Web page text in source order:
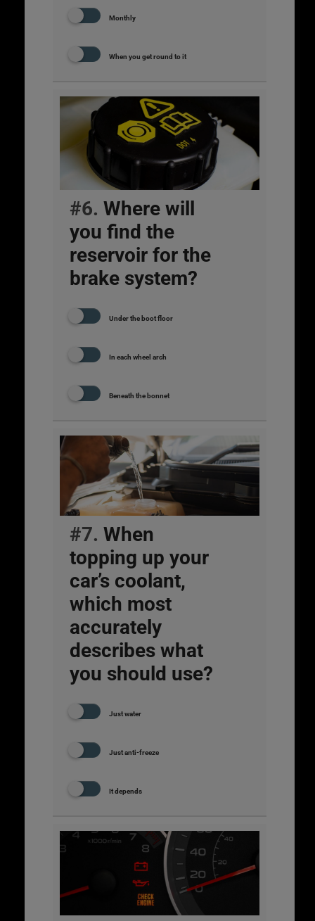
Monthly
When you get round to it
#6. Where will
you find the
reservoir for the
brake system?
Under the boot floor
In each wheel arch
Beneath the bonnet
#7. When
topping up your
car’s coolant,
which most
accurately
describes what
you should use?
Just water
Just anti-freeze
It depends